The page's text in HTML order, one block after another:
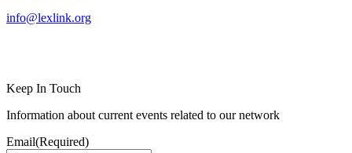
info@lexlink.org
Keep In Touch
Information about current events related to our network
Email(Required)